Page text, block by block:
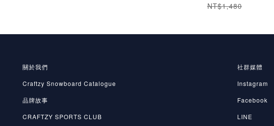
NT$1,480
關於我們
Craftzy Snowboard Catalogue
品牌故事
CRAFTZY SPORTS CLUB
社群媒體
Instagram
Facebook
LINE